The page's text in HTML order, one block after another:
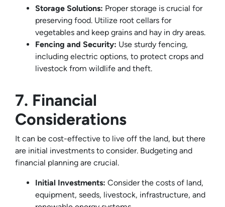
Storage Solutions: Proper storage is crucial for
preserving food. Utilize root cellars for
vegetables and keep grains and hay in dry areas.
Fencing and Security: Use sturdy fencing,
including electric options, to protect crops and
livestock from wildlife and theft.
7. Financial
Considerations
It can be cost-effective to live off the land, but there
are initial investments to consider. Budgeting and
financial planning are crucial.
Initial Investments: Consider the costs of land,
equipment, seeds, livestock, infrastructure, and